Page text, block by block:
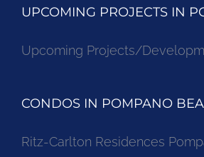
UPCOMING PROJECTS IN
Upcoming Projects/
CONDOS IN POMPANO
Ritz-Carlton Residences